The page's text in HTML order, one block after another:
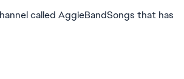
called AggieBandSongs that has